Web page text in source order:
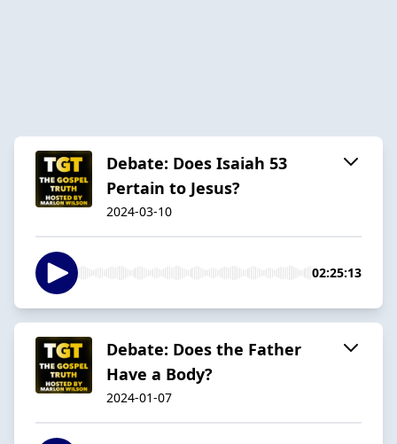
Debate: Does Isaiah 53
Pertain to Jesus?
2024-03-10
02:25:13
Debate: Does the Father
Have a Body?
2024-01-07